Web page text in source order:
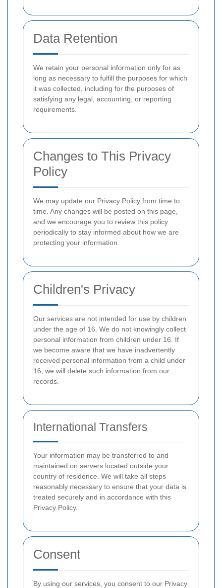
Data Retention
We retain your personal information only for as
long as necessary to fulfill the purposes for which
it was collected, including for the purposes of
satisfying any legal, accounting, or reporting
requirements.
Changes to This Privacy
Policy
We may update our Privacy Policy from time to
time. Any changes will be posted on this page,
and we encourage you to review this policy
periodically to stay informed about how we are
protecting your information.
Children's Privacy
Our services are not intended for use by children
under the age of 16. We do not knowingly collect
personal information from children under 16. If
we become aware that we have inadvertently
received personal information from a child under
16, we will delete such information from our
records.
International Transfers
Your information may be transferred to and
maintained on servers located outside your
country of residence. We will take all steps
reasonably necessary to ensure that your data is
treated securely and in accordance with this
Privacy Policy.
Consent
By using our services, you consent to our Privacy